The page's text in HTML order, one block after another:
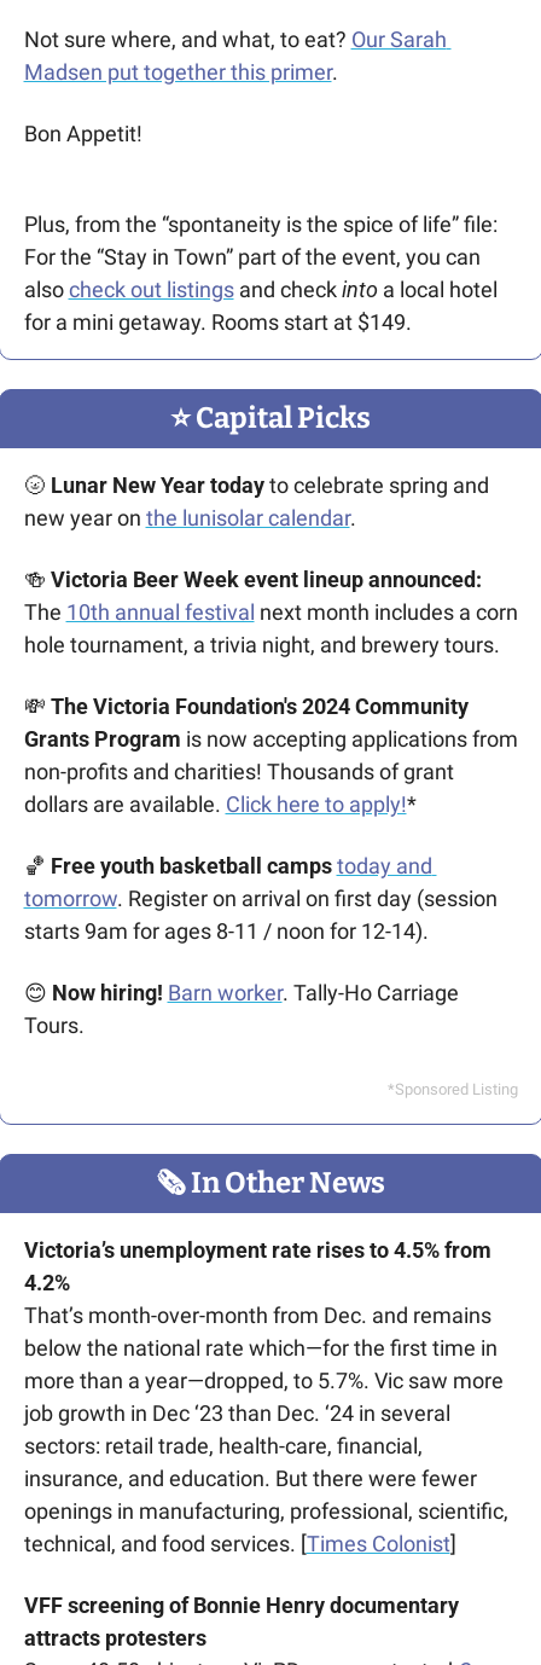
Not sure where, and what, to eat? Our Sarah
Madsen put together this primer.
Bon Appetit!
Plus, from the “spontaneity is the spice of life” file:
For the “Stay in Town” part of the event, you can
also check out listings and check into a local hotel
for a mini getaway. Rooms start at $149.
⭐️ Capital Picks
🌝 Lunar New Year today to celebrate spring and
new year on the lunisolar calendar.
🍻
The 10th annual festival next month includes a corn
hole tournament, a trivia night, and brewery tours.
💸 The Victoria Foundation's 2024 Community
Grants Program is now accepting applications from
non-profits and charities! Thousands of grant
dollars are available. Click here to apply!*
🏀 Free youth basketball camps today and
tomorrow. Register on arrival on first day (session
starts 9am for ages 8-11 / noon for 12-14).
😊 Now hiring! Barn worker. Tally-Ho Carriage
Tours.
*Sponsored Listing
🗞 In Other News
Victoria’s unemployment rate rises to 4.5% from
4.2%
That’s month-over-month from Dec. and remains
below the national rate which—for the first time in
more than a year—dropped, to 5.7%. Vic saw more
job growth in Dec ‘23 than Dec. ‘24 in several
sectors: retail trade, health-care, financial,
insurance, and education. But there were fewer
openings in manufacturing, professional, scientific,
technical, and food services. [Times Colonist]
VFF screening of Bonnie Henry documentary
attracts protesters